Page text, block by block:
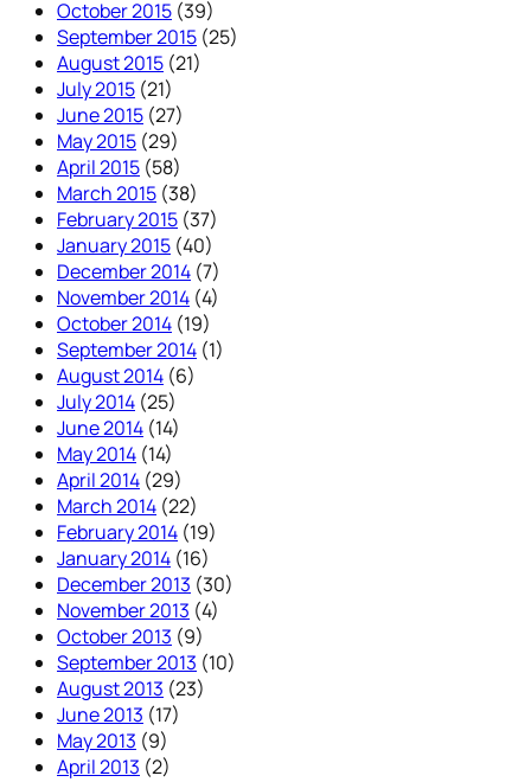
October 2015 (39)
September 2015 (25)
August 2015 (21)
July 2015 (21)
June 2015 (27)
May 2015 (29)
April 2015 (58)
March 2015 (38)
February 2015 (37)
January 2015 (40)
December 2014 (7)
November 2014 (4)
October 2014 (19)
September 2014 (1)
August 2014 (6)
July 2014 (25)
June 2014 (14)
May 2014 (14)
April 2014 (29)
March 2014 (22)
February 2014 (19)
January 2014 (16)
December 2013 (30)
November 2013 (4)
October 2013 (9)
September 2013 (10)
August 2013 (23)
June 2013 (17)
May 2013 (9)
April 2013 (2)